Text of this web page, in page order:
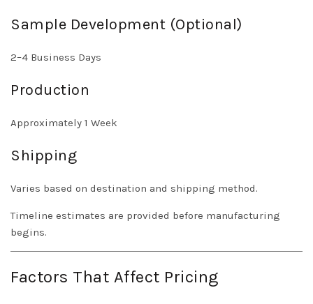
Sample Development (Optional)
2–4 Business Days
Production
Approximately 1 Week
Shipping
Varies based on destination and shipping method.
Timeline estimates are provided before manufacturing
begins.
Factors That Affect Pricing